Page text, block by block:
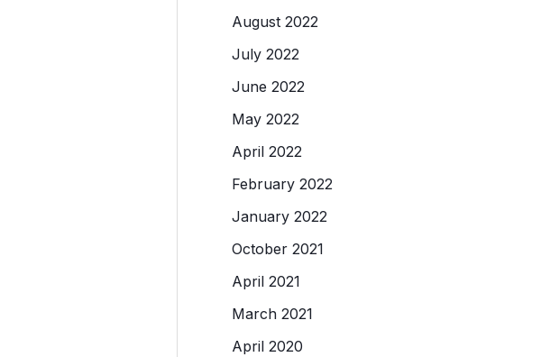
August 2022
July 2022
June 2022
May 2022
April 2022
February 2022
January 2022
October 2021
April 2021
March 2021
April 2020